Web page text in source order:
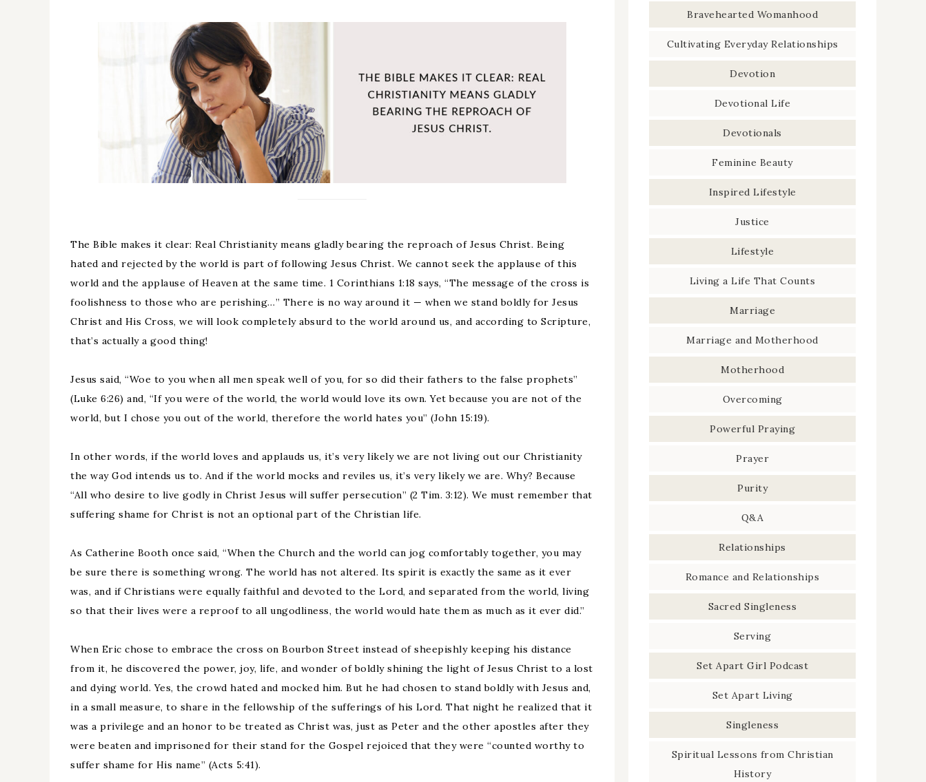
The Bible makes it clear: Real Christianity means gladly bearing the reproach of Jesus Christ. Being
hated and rejected by the world is part of following Jesus Christ. We cannot seek the applause of this
world and the applause of Heaven at the same time. 1 Corinthians 1:18 says, “The message of the cross is
foolishness to those who are perishing…” There is no way around it — when we stand boldly for Jesus
Christ and His Cross, we will look completely absurd to the world around us, and according to Scripture,
that’s actually a good thing!
Jesus said, “Woe to you when all men speak well of you, for so did their fathers to the false prophets”
(Luke 6:26) and, “If you were of the world, the world would love its own. Yet because you are not of the
world, but I chose you out of the world, therefore the world hates you” (John 15:19).
In other words, if the world loves and applauds us, it’s very likely we are not living out our Christianity
the way God intends us to. And if the world mocks and reviles us, it’s very likely we are. Why? Because
“All who desire to live godly in Christ Jesus will suffer persecution” (2 Tim. 3:12). We must remember that
suffering shame for Christ is not an optional part of the Christian life.
As Catherine Booth once said, “When the Church and the world can jog comfortably together, you may
be sure there is something wrong. The world has not altered. Its spirit is exactly the same as it ever
was, and if Christians were equally faithful and devoted to the Lord, and separated from the world, living
so that their lives were a reproof to all ungodliness, the world would hate them as much as it ever did.”
When Eric chose to embrace the cross on Bourbon Street instead of sheepishly keeping his distance
from it, he discovered the power, joy, life, and wonder of boldly shining the light of Jesus Christ to a lost
and dying world. Yes, the crowd hated and mocked him. But he had chosen to stand boldly with Jesus and,
in a small measure, to share in the fellowship of the sufferings of his Lord. That night he realized that it
was a privilege and an honor to be treated as Christ was, just as Peter and the other apostles after they
were beaten and imprisoned for their stand for the Gospel rejoiced that they were “counted worthy to
suffer shame for His name” (Acts 5:41).
Bravehearted Womanhood
Cultivating Everyday Relationships
Devotion
Devotional Life
Devotionals
Feminine Beauty
Inspired Lifestyle
Justice
Lifestyle
Living a Life That Counts
Marriage
Marriage and Motherhood
Motherhood
Overcoming
Powerful Praying
Prayer
Purity
Q&A
Relationships
Romance and Relationships
Sacred Singleness
Serving
Set Apart Girl Podcast
Set Apart Living
Singleness
Spiritual Lessons from Christian
History